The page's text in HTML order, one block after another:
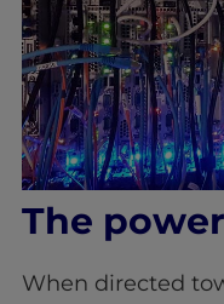
The
When directed